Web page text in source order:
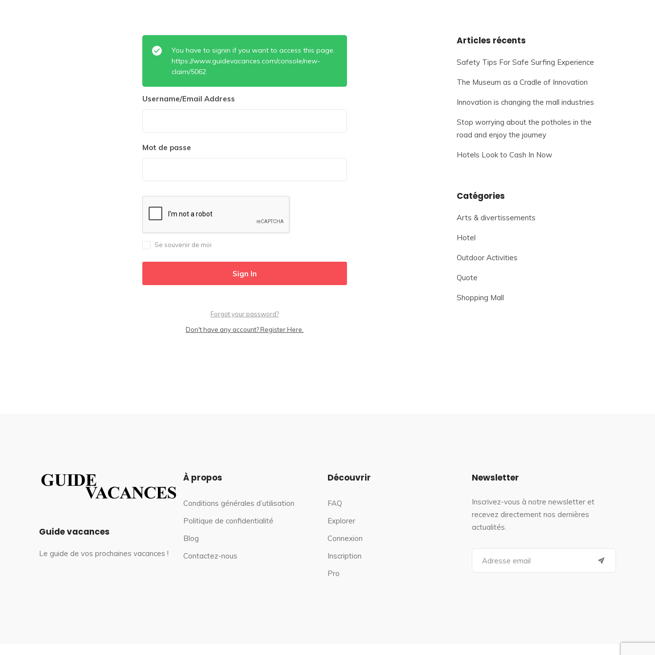
You have to signin if you want to access this page.
https://www.guidevacances.com/console/new-
claim/5062
Username/Email Address
Mot de passe
Se souvenir de moi
Forgot your password?
Don't have any account? Register Here.
Articles récents
Safety Tips For Safe Surfing Experience
The Museum as a Cradle of Innovation
Innovation is changing the mall industries
Stop worrying about the potholes in the
road and enjoy the journey
Hotels Look to Cash In Now
Catégories
Arts & divertissements
Hotel
Outdoor Activities
Quote
Shopping Mall
Guide vacances
Le guide de vos prochaines vacances !
À propos
Conditions générales d’utilisation
Politique de confidentialité
Blog
Contactez-nous
Découvrir
FAQ
Explorer
Connexion
Inscription
Pro
Newsletter
Inscrivez-vous à notre newsletter et
recevez directement nos dernières
actualités.
a